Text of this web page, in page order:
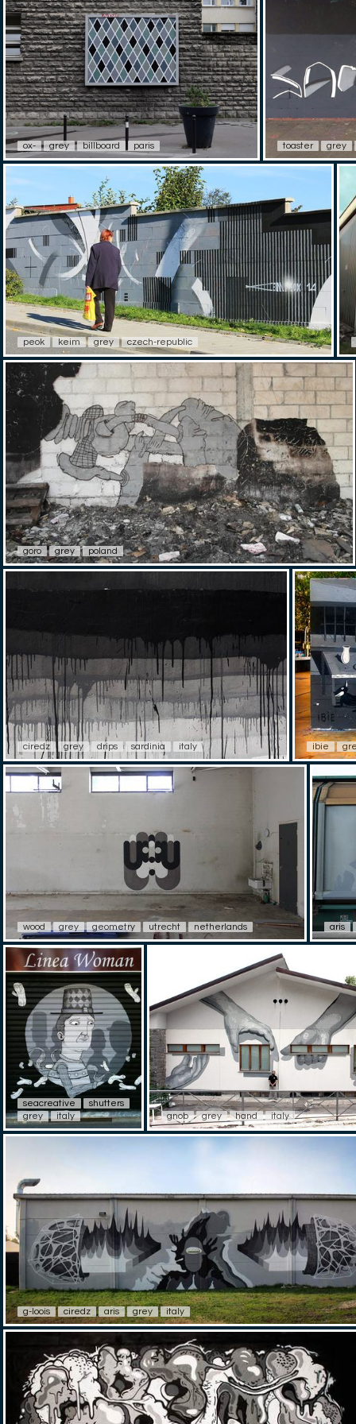
ox- grey billboard paris toaster grey
peok keim grey czech-republic
goro grey poland
ciredz grey drips sardinia italy ibie
wood grey geometry utrecht netherlands aris
seacreative
shutters
grey
italy gnob grey hand italy
g-loois ciredz aris grey italy